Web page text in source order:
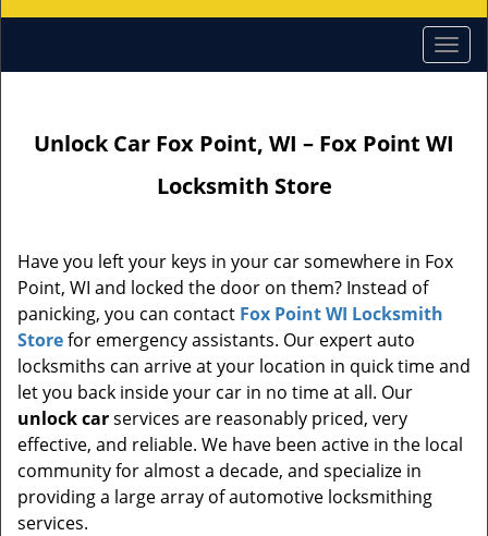
Unlock Car Fox Point, WI – Fox Point WI
Locksmith Store
Have you left your keys in your car somewhere in Fox
Point, WI and locked the door on them? Instead of
panicking, you can contact Fox Point WI Locksmith
Storefor emergency assistants. Our expert auto
locksmiths can arrive at your location in quick time and
let you back inside your car in no time at all. Our
unlock carservices are reasonably priced, very
effective, and reliable. We have been active in the local
community for almost a decade, and specialize in
providing a large array of automotive locksmithing
services.